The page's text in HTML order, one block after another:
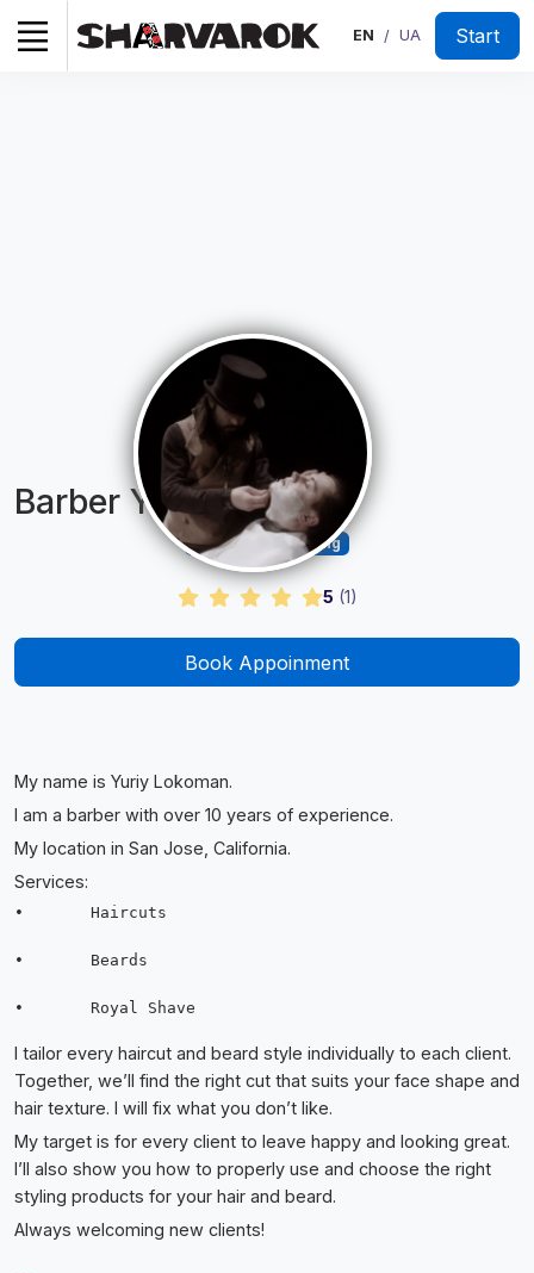
EN / UA Start
BarberYurii
Barber & Grooming
5 (1)
Book Appoinment
My name is Yuriy Lokoman.
I am a barber with over 10 years of experience.
My location in San Jose, California.
Services:
•	Haircuts
•	Beards
I tailor every haircut and beard style individually to each client.
Together, we’ll find the right cut that suits your face shape and
hair texture. I will fix what you don’t like.
My target is for every client to leave happy and looking great.
I’ll also show you how to properly use and choose the right
styling products for your hair and beard.
Always welcoming new clients!